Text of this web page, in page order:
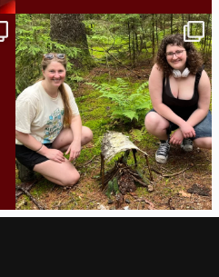
This week the Burlington campus wrapped
up Core...
38 0